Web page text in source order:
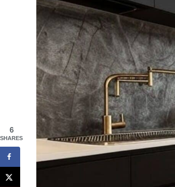
6
SHARES